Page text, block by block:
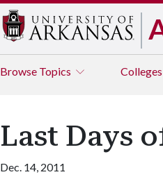
Browse Topics
Last Days
Dec. 14, 2011